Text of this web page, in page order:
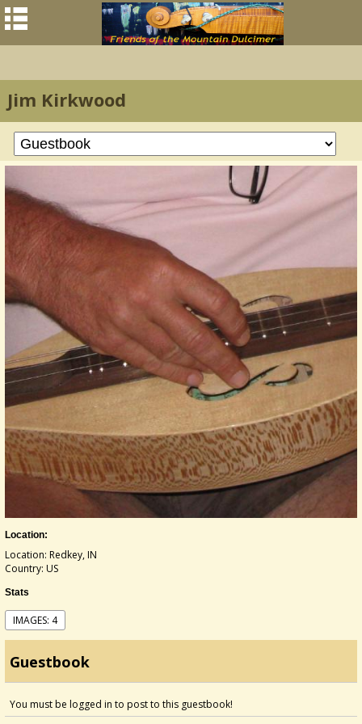
Jim Kirkwood
Location:
Location: Redkey, IN
Country: US
Stats
IMAGES: 4
Guestbook
You must be logged in to post to this guestbook!